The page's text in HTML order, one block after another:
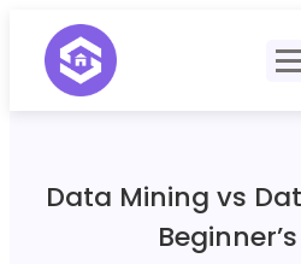
SERP Type
Mobile, Tablet & Desktop
Data Mining vs